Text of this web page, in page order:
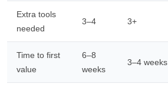
Extra tools
needed
3–4 3+
Time to first
value
6–8
weeks
3–4 weeks